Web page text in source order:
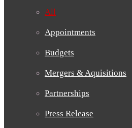
All
Appointments
Budgets
Mergers & Aquisitions
Partnerships
Press Release